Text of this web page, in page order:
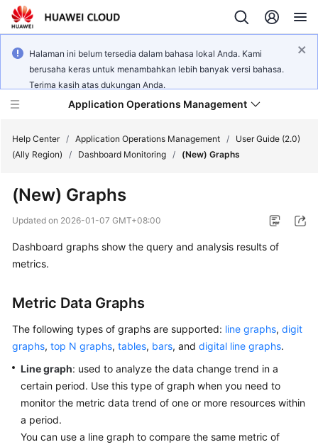
Halaman ini belum tersedia dalam bahasa lokal Anda. Kami
berusaha keras untuk menambahkan lebih banyak versi bahasa.
Terima kasih atas dukungan Anda.
Application Operations Management
New
Overview
Getting
Started
Guide
Best
Practices
Help Center / Application Operations Management /
User Guide (2.0)
(Ally Region)
/ Dashboard Monitoring / (New) Graphs
(New) Graphs
Updated on 2026-01-07 GMT+08:00
Dashboard graphs show the query and analysis results of
metrics.
Metric Data Graphs
The following types of graphs are supported: line graphs, digit
graphs, top N graphs, tables, bars, and digital line graphs.
Line graph: used to analyze the data change trend in a
certain period. Use this type of graph when you need to
monitor the metric data trend of one or more resources within
a period.
You can use a line graph to compare the same metric of